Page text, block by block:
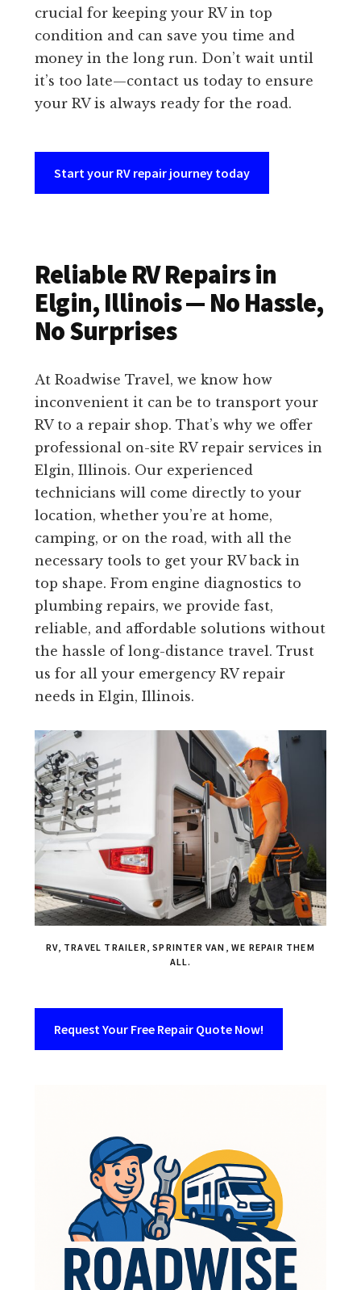
crucial for keeping your RV in top
condition and can save you time and
money in the long run. Don’t wait until
it’s too late—contact us today to ensure
your RV is always ready for the road.
Start your RV repair journey today
Reliable RV Repairs in
Elgin, Illinois — No Hassle,
No Surprises
At Roadwise Travel, we know how
inconvenient it can be to transport your
RV to a repair shop. That’s why we offer
professional on-site RV repair services in
Elgin, Illinois. Our experienced
technicians will come directly to your
location, whether you’re at home,
camping, or on the road, with all the
necessary tools to get your RV back in
top shape. From engine diagnostics to
plumbing repairs, we provide fast,
reliable, and affordable solutions without
the hassle of long-distance travel. Trust
us for all your emergency RV repair
needs in Elgin, Illinois.
RV, TRAVEL TRAILER, SPRINTER VAN, WE REPAIR THEM
ALL.
Request Your Free Repair Quote Now!